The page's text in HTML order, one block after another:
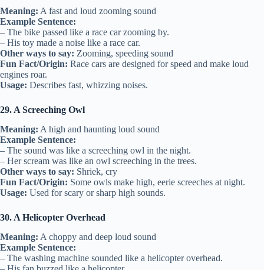
Meaning: A fast and loud zooming sound
Example Sentence:
– The bike passed like a race car zooming by.
– His toy made a noise like a race car.
Other ways to say: Zooming, speeding sound
Fun Fact/Origin: Race cars are designed for speed and make loud
engines roar.
Usage: Describes fast, whizzing noises.
29. A Screeching Owl
Meaning: A high and haunting loud sound
Example Sentence:
– The sound was like a screeching owl in the night.
– Her scream was like an owl screeching in the trees.
Other ways to say: Shriek, cry
Fun Fact/Origin: Some owls make high, eerie screeches at night.
Usage: Used for scary or sharp high sounds.
30. A Helicopter Overhead
Meaning: A choppy and deep loud sound
Example Sentence:
– The washing machine sounded like a helicopter overhead.